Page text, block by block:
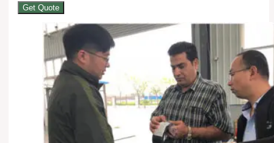
Get Quote